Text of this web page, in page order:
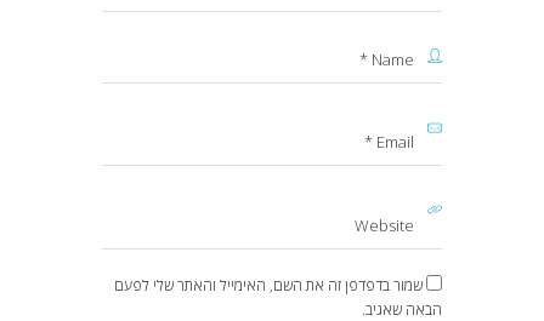
שמור בדפדפן זה את השם, האימייל והאתר שלי לפעם
הבאה שאגיב.